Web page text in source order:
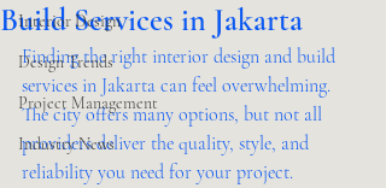
Interior Design
Design Trends
Project Management
Industry News
Build Services in Jakarta
Finding the right interior design and build
services in Jakarta can feel overwhelming.
The city offers many options, but not all
providers deliver the quality, style, and
reliability you need for your project.